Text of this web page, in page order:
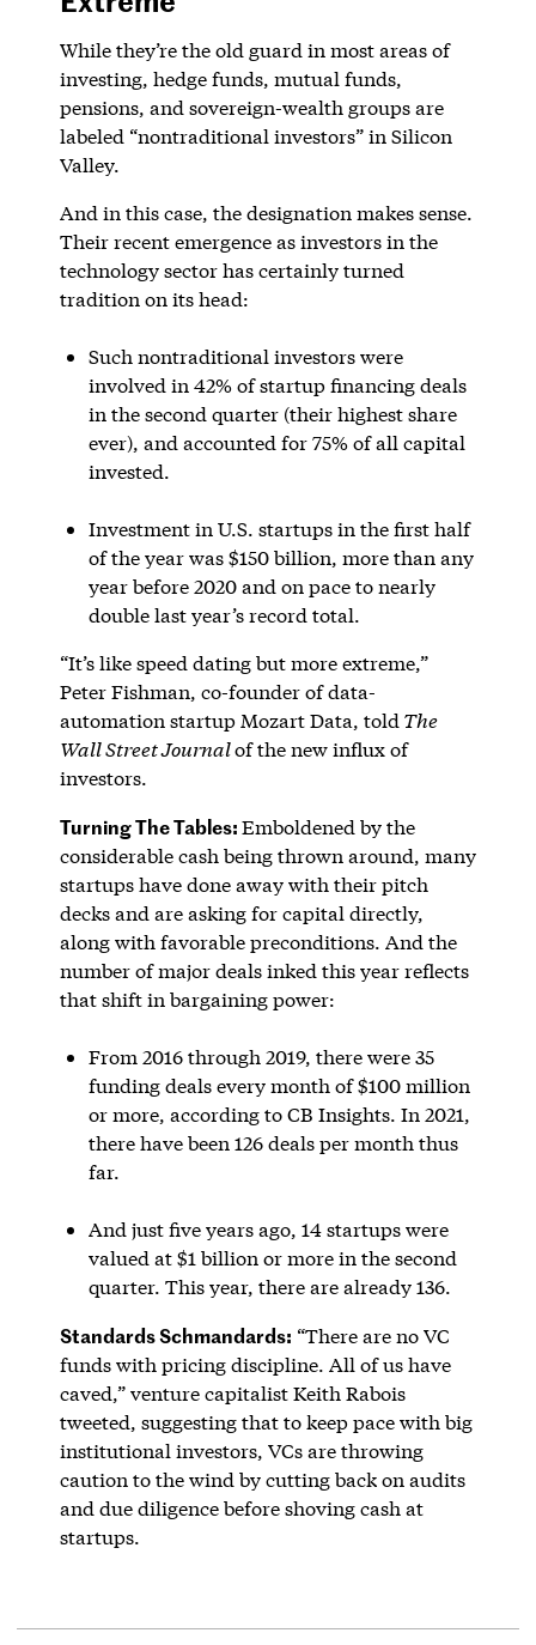
While they’re the old guard in most areas of
investing, hedge funds, mutual funds,
pensions, and sovereign-wealth groups are
labeled “nontraditional investors” in Silicon
Valley.
And in this case, the designation makes sense.
Their recent emergence as investors in the
technology sector has certainly turned
tradition on its head:
Such nontraditional investors were
involved in 42% of startup financing deals
in the second quarter (their highest share
ever), and accounted for 75% of all capital
invested.
Investment in U.S. startups in the first half
of the year was $150 billion, more than any
year before 2020 and on pace to nearly
double last year’s record total.
“It’s like speed dating but more extreme,”
Peter Fishman, co-founder of data-
automation startup Mozart Data, told The
Wall Street Journalof the new influx of
investors.
Turning The Tables:Emboldened by the
considerable cash being thrown around, many
startups have done away with their pitch
decks and are asking for capital directly,
along with favorable preconditions. And the
number of major deals inked this year reflects
that shift in bargaining power:
From 2016 through 2019, there were 35
funding deals every month of $100 million
or more, according to CB Insights. In 2021,
there have been 126 deals per month thus
far.
And just five years ago, 14 startups were
valued at $1 billion or more in the second
quarter. This year, there are already 136.
Standards Schmandards: “There are no VC
funds with pricing discipline. All of us have
caved,” venture capitalist Keith Rabois
tweeted, suggesting that to keep pace with big
institutional investors, VCs are throwing
caution to the wind by cutting back on audits
and due diligence before shoving cash at
startups.